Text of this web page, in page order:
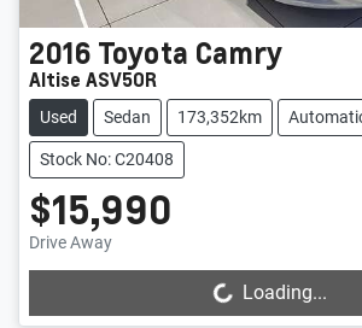
2016 Toyota Camry
Altise ASV50R
Used Sedan 173,352km
Stock No: C20408
$15,990
Drive Away
Loading... Loading...